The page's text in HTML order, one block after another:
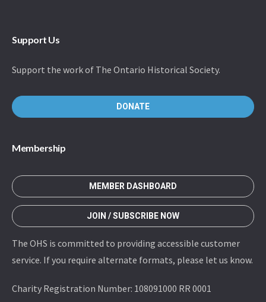
Support Us
Support the work of The Ontario Historical Society.
DONATE
Membership
MEMBER DASHBOARD
JOIN / SUBSCRIBE NOW
The OHS is committed to providing accessible customer
service. If you require alternate formats, please let us know.
Charity Registration Number: 108091000 RR 0001